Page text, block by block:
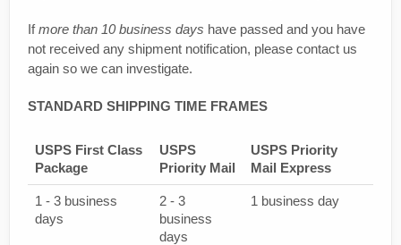
Ifmore than 10 business days have passed and you have
not received any shipment notification, please contact us
again so we can investigate.
STANDARD SHIPPING TIME FRAMES
USPS First Class
Package
USPS
Priority Mail
USPS Priority
Mail Express
1 - 3 business
days
2 - 3
business
days
1 business day